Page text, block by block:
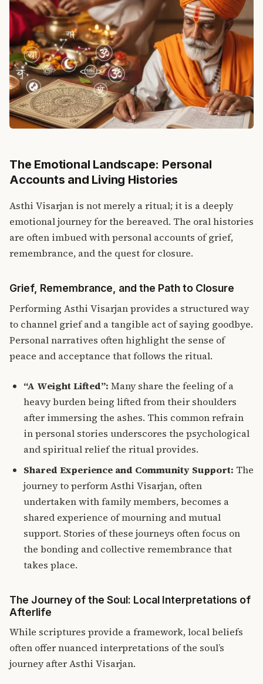
The Emotional Landscape: Personal
Accounts and Living Histories
Asthi Visarjan is not merely a ritual; it is a deeply
emotional journey for the bereaved. The oral histories
are often imbued with personal accounts of grief,
remembrance, and the quest for closure.
Grief, Remembrance, and the Path to Closure
Performing Asthi Visarjan provides a structured way
to channel grief and a tangible act of saying goodbye.
Personal narratives often highlight the sense of
peace and acceptance that follows the ritual.
“A Weight Lifted”: Many share the feeling of a
heavy burden being lifted from their shoulders
after immersing the ashes. This common refrain
in personal stories underscores the psychological
and spiritual relief the ritual provides.
Shared Experience and Community Support: The
journey to perform Asthi Visarjan, often
undertaken with family members, becomes a
shared experience of mourning and mutual
support. Stories of these journeys often focus on
the bonding and collective remembrance that
takes place.
The Journey of the Soul: Local Interpretations of
Afterlife
While scriptures provide a framework, local beliefs
often offer nuanced interpretations of the soul’s
journey after Asthi Visarjan.